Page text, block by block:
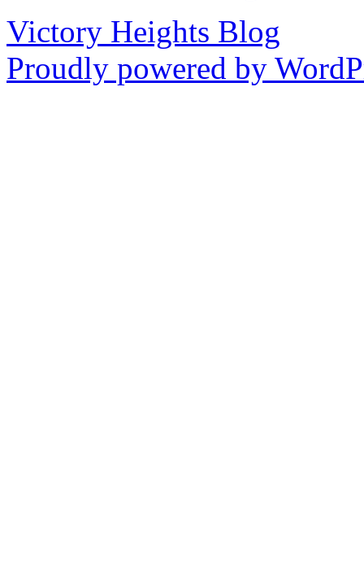
Victory Heights Blog
Proudly powered by